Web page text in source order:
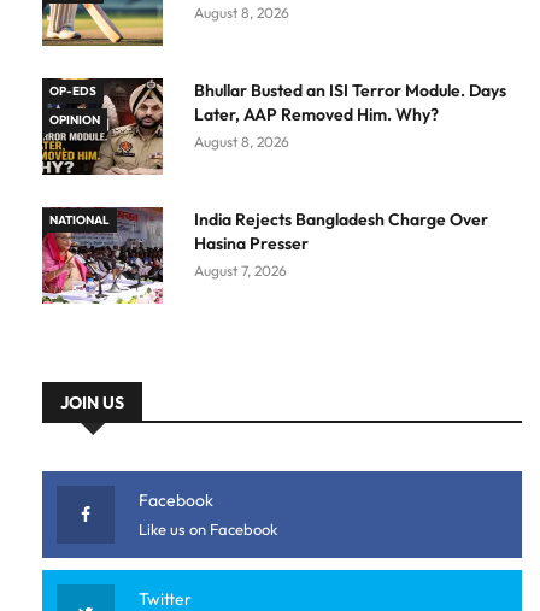
August 8, 2026
OP-EDS
OPINION
Bhullar Busted an ISI Terror Module. Days
Later, AAP Removed Him. Why?
August 8, 2026
NATIONAL
India Rejects Bangladesh Charge Over
Hasina Presser
August 7, 2026
JOIN US
Facebook
Like us on Facebook
Twitter